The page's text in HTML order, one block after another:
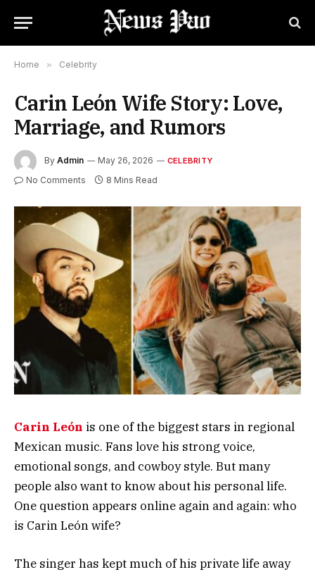
Home » Celebrity
Carin León Wife Story: Love,
Marriage, and Rumors
By Admin May 26, 2026 CELEBRITY
No Comments 8 Mins Read
Carin León is one of the biggest stars in regional
Mexican music. Fans love his strong voice,
emotional songs, and cowboy style. But many
people also want to know about his personal life.
One question appears online again and again: who
is Carin León wife?
The singer has kept much of his private life away